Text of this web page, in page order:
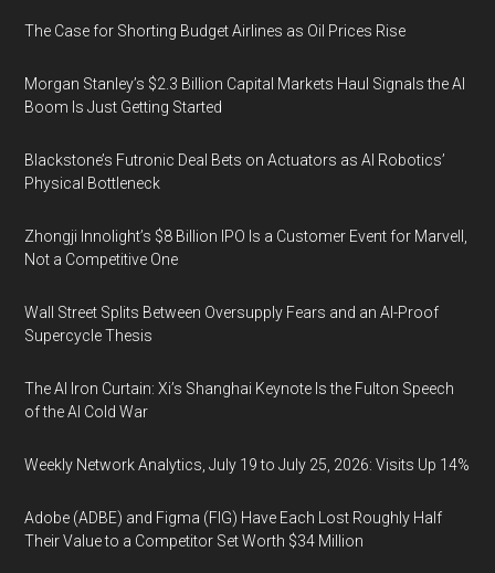
The Case for Shorting Budget Airlines as Oil Prices Rise
Morgan Stanley’s $2.3 Billion Capital Markets Haul Signals the AI
Boom Is Just Getting Started
Blackstone’s Futronic Deal Bets on Actuators as AI Robotics’
Physical Bottleneck
Zhongji Innolight’s $8 Billion IPO Is a Customer Event for Marvell,
Not a Competitive One
Wall Street Splits Between Oversupply Fears and an AI-Proof
Supercycle Thesis
The AI Iron Curtain: Xi’s Shanghai Keynote Is the Fulton Speech
of the AI Cold War
Weekly Network Analytics, July 19 to July 25, 2026: Visits Up 14%
Adobe (ADBE) and Figma (FIG) Have Each Lost Roughly Half
Their Value to a Competitor Set Worth $34 Million